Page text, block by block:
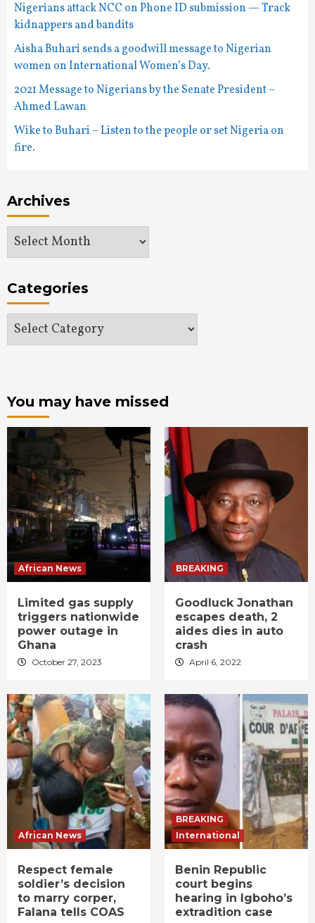
Nigerians attack NCC on Phone ID submission — Track
kidnappers and bandits
Aisha Buhari sends a goodwill message to Nigerian
women on International Women’s Day.
2021 Message to Nigerians by the Senate President –
Ahmed Lawan
Wike to Buhari – Listen to the people or set Nigeria on
fire.
Archives
Archives
Categories
Categories
You may have missed
African News
Limited gas supply
triggers nationwide
power outage in
Ghana
October 27, 2023
BREAKING
Goodluck Jonathan
escapes death, 2
aides dies in auto
crash
April 6, 2022
African News
Respect female
soldier’s decision
to marry corper,
Falana tells COAS
BREAKING
International
Benin Republic
court begins
hearing in Igboho’s
extradition case